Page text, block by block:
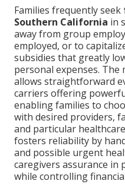
Families frequently seek
Southern California in
away from group
employed, or to
subsidies that greatly
personal expenses.
allows straightforward
carriers offering
enabling families to
with desired providers,
and particular
fosters reliability by
and possible urgent
caregivers assurance
while controlling